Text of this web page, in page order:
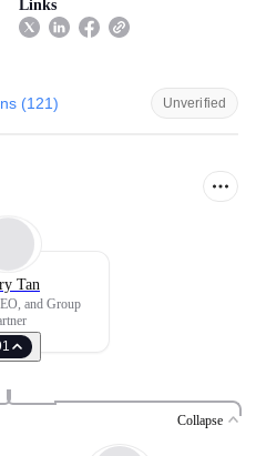
Links
(121) Unverified
Tan
and Group
Collapse